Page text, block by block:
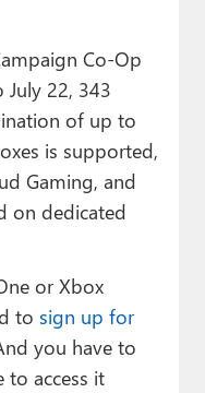
Co-Op
22, 343
of up to
is supported,
Gaming, and
on dedicated
or Xbox
to sign up for
you have to
access it